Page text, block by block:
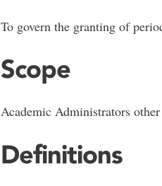
To govern the granting of
Scope
Academic Administrators
Definitions